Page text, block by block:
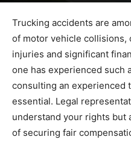
Trucking accidents are
of motor vehicle
injuries and significant
one has experienced such
consulting an experienced
essential. Legal
understand your rights but
of securing fair